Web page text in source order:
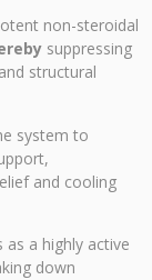
non-steroidal
suppressing
structural
system to
and cooling
a highly active
down